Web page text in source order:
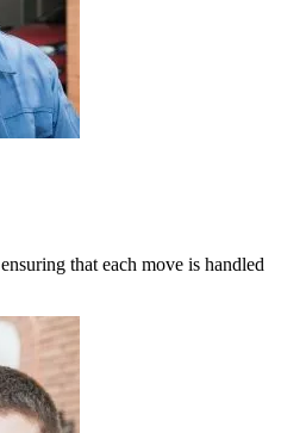
that each move is handled